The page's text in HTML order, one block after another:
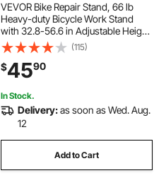
VEVOR Bike Repair Stand, 66 lb
Heavy-duty Bicycle Work Stand
with 32.8-56.6 in Adjustable Height
& Magnetic Tool Tray, Foldable
Bicycle Maintenance Rack, Shop
Home Mechanics for Mountain &
Road Bike
(115)
$4590
In Stock.
Delivery:as soon as Wed. Aug.
12
Add to Cart